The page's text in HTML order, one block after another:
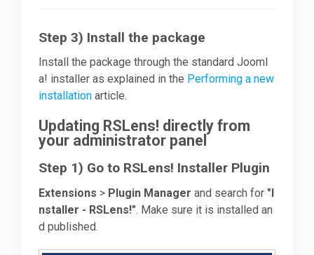
Step 3) Install the package
Install the package through the standard Jooml
a! installer as explained in the Performing a new
installation article.
Updating RSLens! directly from
your administrator panel
Step 1) Go to RSLens! Installer Plugin
Extensions > Plugin Manager and search for "I
nstaller - RSLens!". Make sure it is installed an
d published.